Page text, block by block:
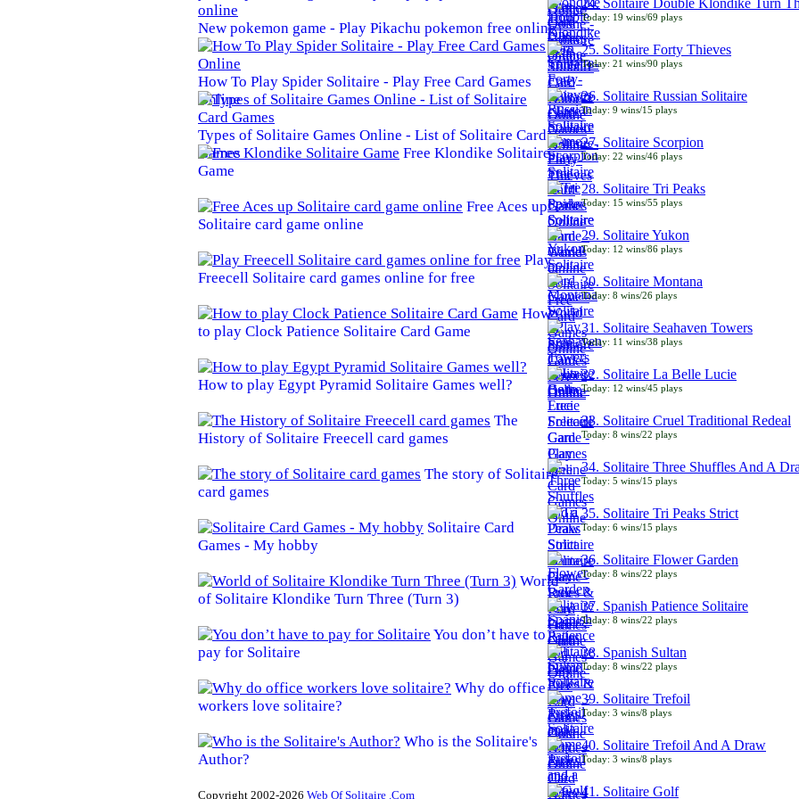
24. Solitaire Double Klondike Turn
Today: 19 wins/69 plays
25. Solitaire Forty Thieves
Today: 21 wins/90 plays
26. Solitaire Russian Solitaire
Today: 9 wins/15 plays
27. Solitaire Scorpion
Today: 22 wins/46 plays
28. Solitaire Tri Peaks
Today: 15 wins/55 plays
29. Solitaire Yukon
Today: 12 wins/86 plays
30. Solitaire Montana
Today: 8 wins/26 plays
31. Solitaire Seahaven Towers
Today: 11 wins/38 plays
32. Solitaire La Belle Lucie
Today: 12 wins/45 plays
33. Solitaire Cruel Traditional Redeal
Today: 8 wins/22 plays
34. Solitaire Three Shuffles And A
Today: 5 wins/15 plays
35. Solitaire Tri Peaks Strict
Today: 6 wins/15 plays
36. Solitaire Flower Garden
Today: 8 wins/22 plays
37. Spanish Patience Solitaire
Today: 8 wins/22 plays
38. Spanish Sultan
Today: 8 wins/22 plays
39. Solitaire Trefoil
Today: 3 wins/8 plays
40. Solitaire Trefoil And A Draw
Today: 3 wins/8 plays
41. Solitaire Golf
New pokemon game - Play Pikachu pokemon free online
How To Play Spider Solitaire - Play Free Card Games
Online
Types of Solitaire Games Online - List of Solitaire Card
Games
Free Klondike Solitaire
Game
Free Aces up
Solitaire card game online
Play
Freecell Solitaire card games online for free
How
to play Clock Patience Solitaire Card Game
How to play Egypt Pyramid Solitaire Games well?
The
History of Solitaire Freecell card games
The story of Solitaire
card games
Solitaire Card
Games - My hobby
World
of Solitaire Klondike Turn Three (Turn 3)
You don’t have to
pay for Solitaire
Why do office
workers love solitaire?
Who is the Solitaire's
Author?
Copyright 2002-2026 Web Of Solitaire .Com